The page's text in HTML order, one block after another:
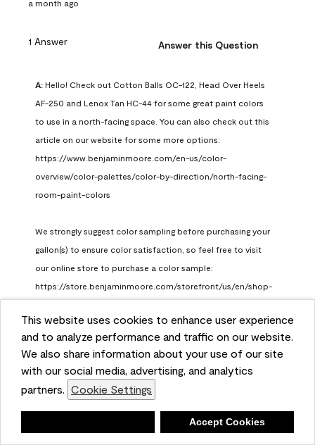
This website uses cookies to enhance user experience
and to analyze performance and traffic on our website.
We also share information about your use of our site
with our social media, advertising, and analytics
partners. Cookie Settings
Accept Cookies
a month ago
1 Answer Answer this Question
A: Hello! Check out Cotton Balls OC-122, Head Over Heels
AF-250 and Lenox Tan HC-44 for some great paint colors
to use in a north-facing space. You can also check out this
article on our website for some more options:
https://www.benjaminmoore.com/en-us/color-
overview/color-palettes/color-by-direction/north-facing-
room-paint-colors
We strongly suggest color sampling before purchasing your
gallon(s) to ensure color satisfaction, so feel free to visit
our online store to purchase a color sample:
https://store.benjaminmoore.com/storefront/us/en/shop-
Benjamin Moore Support
a month ago
Helpful? (0) (1)
Report